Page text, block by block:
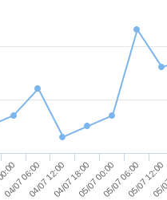
04/07 06:0004/07 12:0004/07 18:0005/07 00:0005/07 06:0005/07 12:00